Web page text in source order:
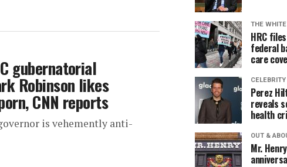
gubernatorial
Robinson likes
CNN reports
is vehemently anti-
THE
HRC
federal
care
Perez
reveals
health
OUT &
Mr.